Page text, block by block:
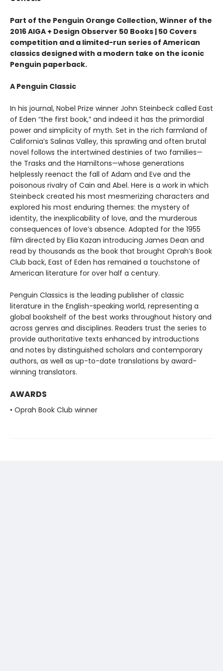
Part of the Penguin Orange Collection, Winner of the
2016 AIGA + Design Observer 50 Books | 50 Covers
competition and a limited-run series of American
classics designed with a modern take on the iconic
Penguin paperback.
A Penguin Classic
In his journal, Nobel Prize winner John Steinbeck called East
of Eden “the first book,” and indeed it has the primordial
power and simplicity of myth. Set in the rich farmland of
California’s Salinas Valley, this sprawling and often brutal
novel follows the intertwined destinies of two families—
the Trasks and the Hamiltons—whose generations
helplessly reenact the fall of Adam and Eve and the
poisonous rivalry of Cain and Abel. Here is a work in which
Steinbeck created his most mesmerizing characters and
explored his most enduring themes: the mystery of
identity, the inexplicability of love, and the murderous
consequences of love’s absence. Adapted for the 1955
film directed by Elia Kazan introducing James Dean and
read by thousands as the book that brought Oprah’s Book
Club back, East of Eden has remained a touchstone of
American literature for over half a century.
Penguin Classics is the leading publisher of classic
literature in the English-speaking world, representing a
global bookshelf of the best works throughout history and
across genres and disciplines. Readers trust the series to
provide authoritative texts enhanced by introductions
and notes by distinguished scholars and contemporary
authors, as well as up-to-date translations by award-
winning translators.
AWARDS
• Oprah Book Club winner